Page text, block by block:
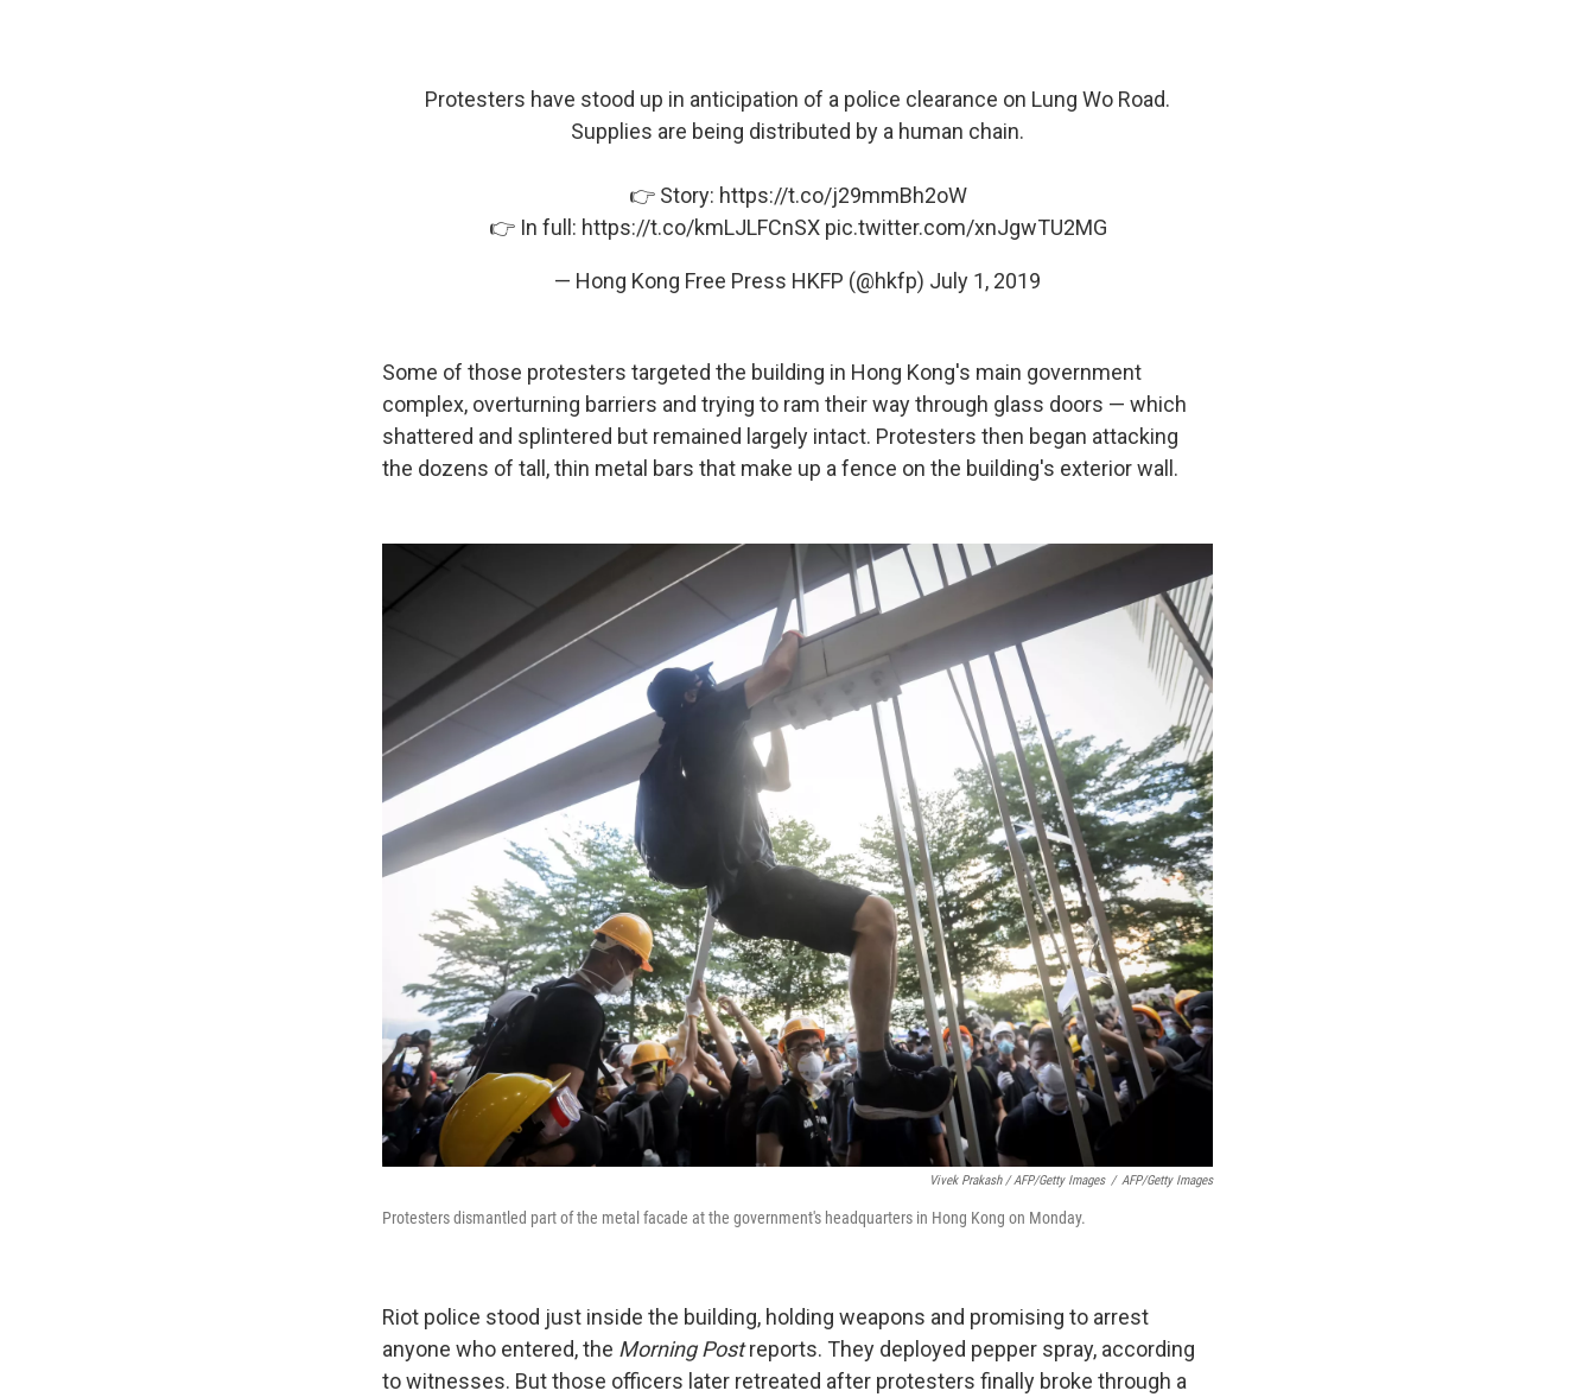
Protesters have stood up in anticipation of a police clearance on Lung Wo Road.
Supplies are being distributed by a human chain.
👉 Story: https://t.co/j29mmBh2oW
👉 In full: https://t.co/kmLJLFCnSX pic.twitter.com/xnJgwTU2MG
— Hong Kong Free Press HKFP (@hkfp) July 1, 2019
Some of those protesters targeted the building in Hong Kong's main government
complex, overturning barriers and trying to ram their way through glass doors — which
shattered and splintered but remained largely intact. Protesters then began attacking
the dozens of tall, thin metal bars that make up a fence on the building's exterior wall.
Vivek Prakash / AFP/Getty Images / AFP/Getty Images
Protesters dismantled part of the metal facade at the government's headquarters in Hong Kong on Monday.
Riot police stood just inside the building, holding weapons and promising to arrest
anyone who entered, the Morning Postreports. They deployed pepper spray, according
to witnesses. But those officers later retreated after protesters finally broke through a